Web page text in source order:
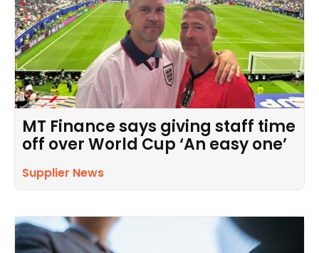
MT Finance says giving staff time
off over World Cup ‘An easy one’
Supplier News